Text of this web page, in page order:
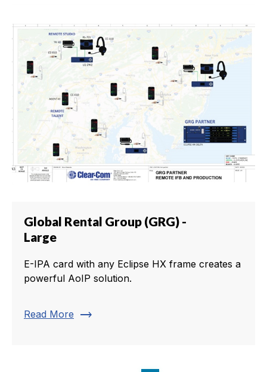
Global Rental Group (GRG) -
Large
E-IPA card with any Eclipse HX frame creates a
powerful AoIP solution.
Read More trending_flat